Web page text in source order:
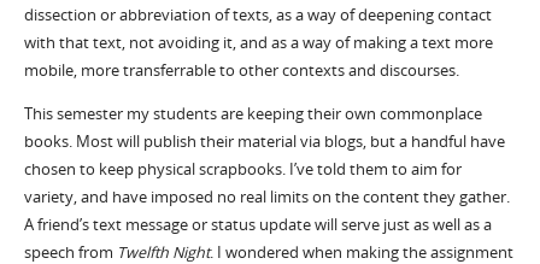
dissection or abbreviation of texts, as a way of deepening contact
with that text, not avoiding it, and as a way of making a text more
mobile, more transferrable to other contexts and discourses.
This semester my students are keeping their own commonplace
books. Most will publish their material via blogs, but a handful have
chosen to keep physical scrapbooks. I’ve told them to aim for
variety, and have imposed no real limits on the content they gather.
A friend’s text message or status update will serve just as well as a
speech from Twelfth Night. I wondered when making the assignment